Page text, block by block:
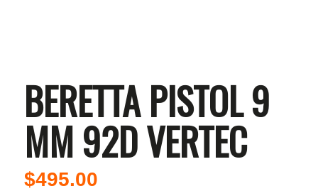
BERETTA PISTOL 9
MM 92D VERTEC
$495.00